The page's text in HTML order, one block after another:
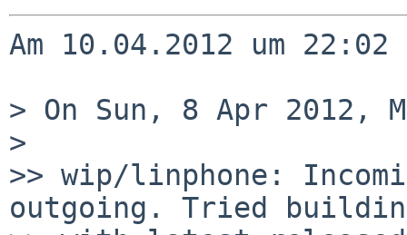
Am 10.04.2012 um
> On Sun, 8 Apr 2012,
>
>> wip/linphone:
outgoing. Tried